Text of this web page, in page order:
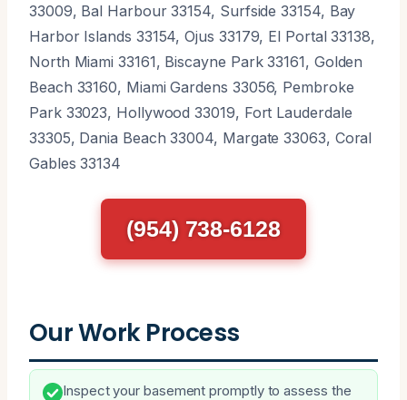
33009, Bal Harbour 33154, Surfside 33154, Bay
Harbor Islands 33154, Ojus 33179, El Portal 33138,
North Miami 33161, Biscayne Park 33161, Golden
Beach 33160, Miami Gardens 33056, Pembroke
Park 33023, Hollywood 33019, Fort Lauderdale
33305, Dania Beach 33004, Margate 33063, Coral
Gables 33134
(954) 738-6128
Our Work Process
Inspect your basement promptly to assess the